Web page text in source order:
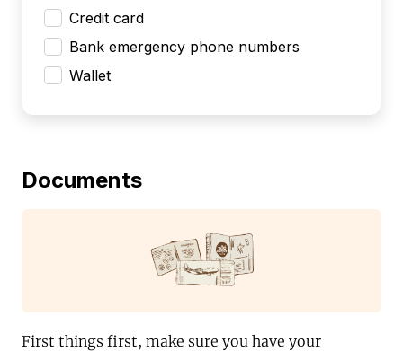
Credit card
Bank emergency phone numbers
Wallet
Documents
First things first, make sure you have your